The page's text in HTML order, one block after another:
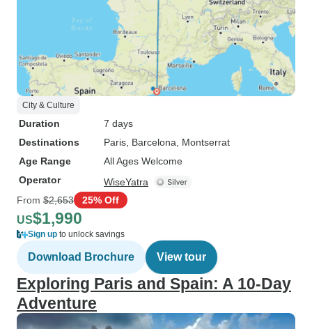
City & Culture
Duration
7 days
Destinations
Paris , Barcelona , Montserrat
Age Range
All Ages Welcome
Operator
WiseYatra
From $2,653 25% Off
US$1,990
Sign up to unlock savings
Download Brochure View tour
Exploring Paris and Spain: A 10-Day
Adventure